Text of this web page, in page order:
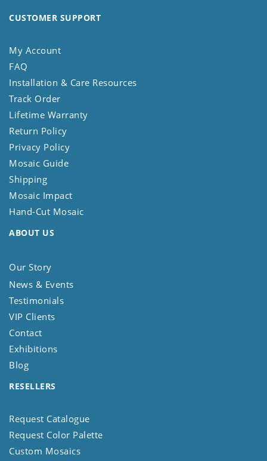
CUSTOMER SUPPORT
My Account
FAQ
Installation & Care Resources
Track Order
Lifetime Warranty
Return Policy
Privacy Policy
Mosaic Guide
Shipping
Mosaic Impact
Hand-Cut Mosaic
ABOUT US
Our Story
News & Events
Testimonials
VIP Clients
Contact
Exhibitions
Blog
RESELLERS
Request Catalogue
Request Color Palette
Custom Mosaics